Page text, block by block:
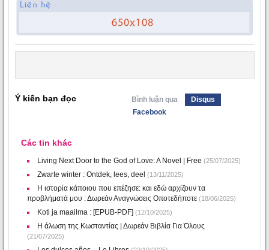
Ý kiến bạn đọc Bình luận qua
Disqus
Facebook
Các tin khác
Living Next Door to the God of Love: A Novel | Free (25/07/2025)
Zwarte winter : Ontdek, lees, deel (13/11/2025)
Η ιστορία κάποιου που επέζησε: και εδώ αρχίζουν τα
προβλήματά μου : Δωρεάν Αναγνώσεις Οποτεδήποτε (18/06/2025)
Koti ja maailma : [EPUB-PDF] (12/10/2025)
Η άλωση της Κωσταντίας | Δωρεάν Βιβλία Για Όλους
(21/07/2025)